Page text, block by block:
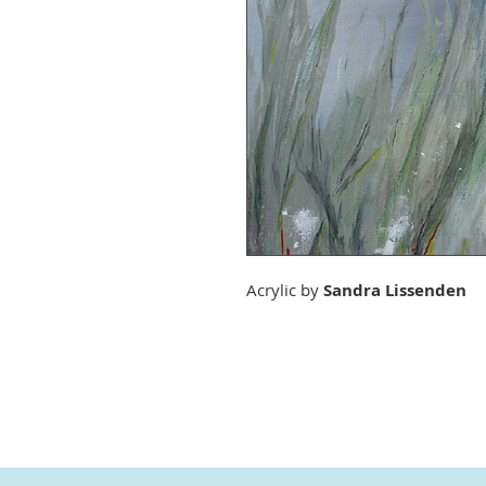
Acrylic bySandra Lissenden